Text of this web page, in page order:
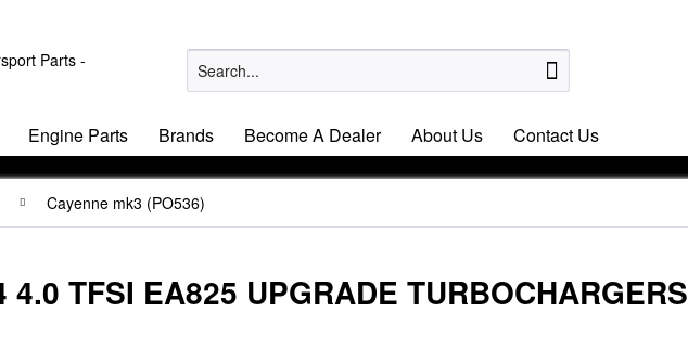
Engine Parts Brands Become A Dealer About Us Contact Us
Cayenne mk3 (PO536)
4.0 TFSI EA825 UPGRADE TURBOCHARGERS